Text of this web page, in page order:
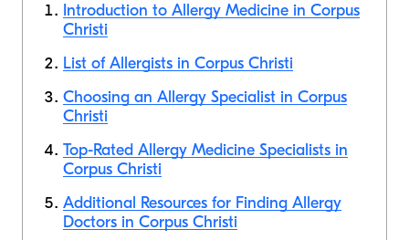
Introduction to Allergy Medicine in Corpus
Christi
List of Allergists in Corpus Christi
Choosing an Allergy Specialist in Corpus
Christi
Top-Rated Allergy Medicine Specialists in
Corpus Christi
Additional Resources for Finding Allergy
Doctors in Corpus Christi